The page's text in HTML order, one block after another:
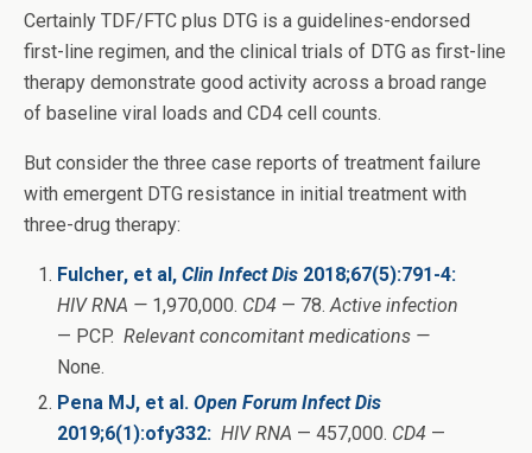
Certainly TDF/FTC plus DTG is a guidelines-endorsed
first-line regimen, and the clinical trials of DTG as first-line
therapy demonstrate good activity across a broad range
of baseline viral loads and CD4 cell counts.
But consider the three case reports of treatment failure
with emergent DTG resistance in initial treatment with
three-drug therapy:
Fulcher, et al,Clin Infect Dis 2018;67(5):791-4:
HIV RNA — 1,970,000. CD4 — 78.Active infection
— PCP.Relevant concomitant medications —
None.
Pena MJ, et al.Open Forum Infect Dis
2019;6(1):ofy332: HIV RNA — 457,000. CD4 —